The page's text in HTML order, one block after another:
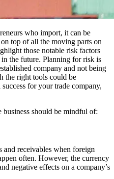
who import, it can be
top of all the moving parts on
those notable risk factors
the future. Planning for risk is
company and not being
the right tools could be
for your trade company,
business should be mindful of:
receivables when foreign
often. However, the currency
negative effects on a company’s